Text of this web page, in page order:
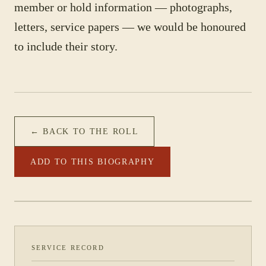
member or hold information — photographs,
letters, service papers — we would be honoured
to include their story.
← BACK TO THE ROLL
ADD TO THIS BIOGRAPHY
SERVICE RECORD